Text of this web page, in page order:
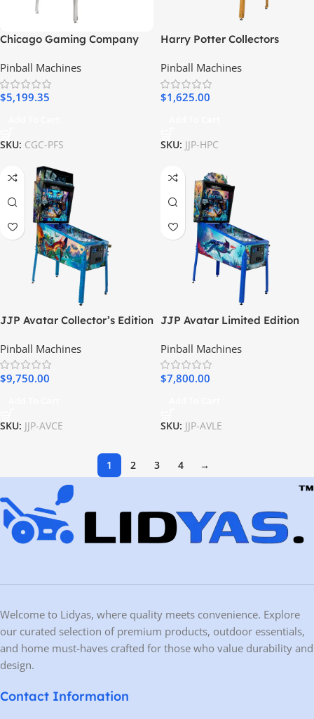
Chicago Gaming Company
Pinball Machine
Pinball Machines
$5,199.35
SKU: CGC-PFS
Harry Potter Collectors
order)
Pinball Machines
$1,625.00
SKU: JJP-HPC
JJP Avatar Collector’s Edition
Pinball Machines
$9,750.00
SKU: JJP-AVCE
JJP Avatar Limited Edition
Pinball Machines
$7,800.00
SKU: JJP-AVLE
1 2 3 4 →
Welcome to Lidyas, where quality meets convenience. Explore
our curated selection of premium products, outdoor essentials,
and home must-haves crafted for those who value durability and
design.
Contact Information